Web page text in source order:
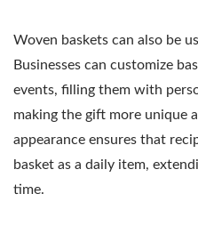
Woven baskets can also be
Businesses can customize
events, filling them with
making the gift more unique
appearance ensures that
basket as a daily item,
time.